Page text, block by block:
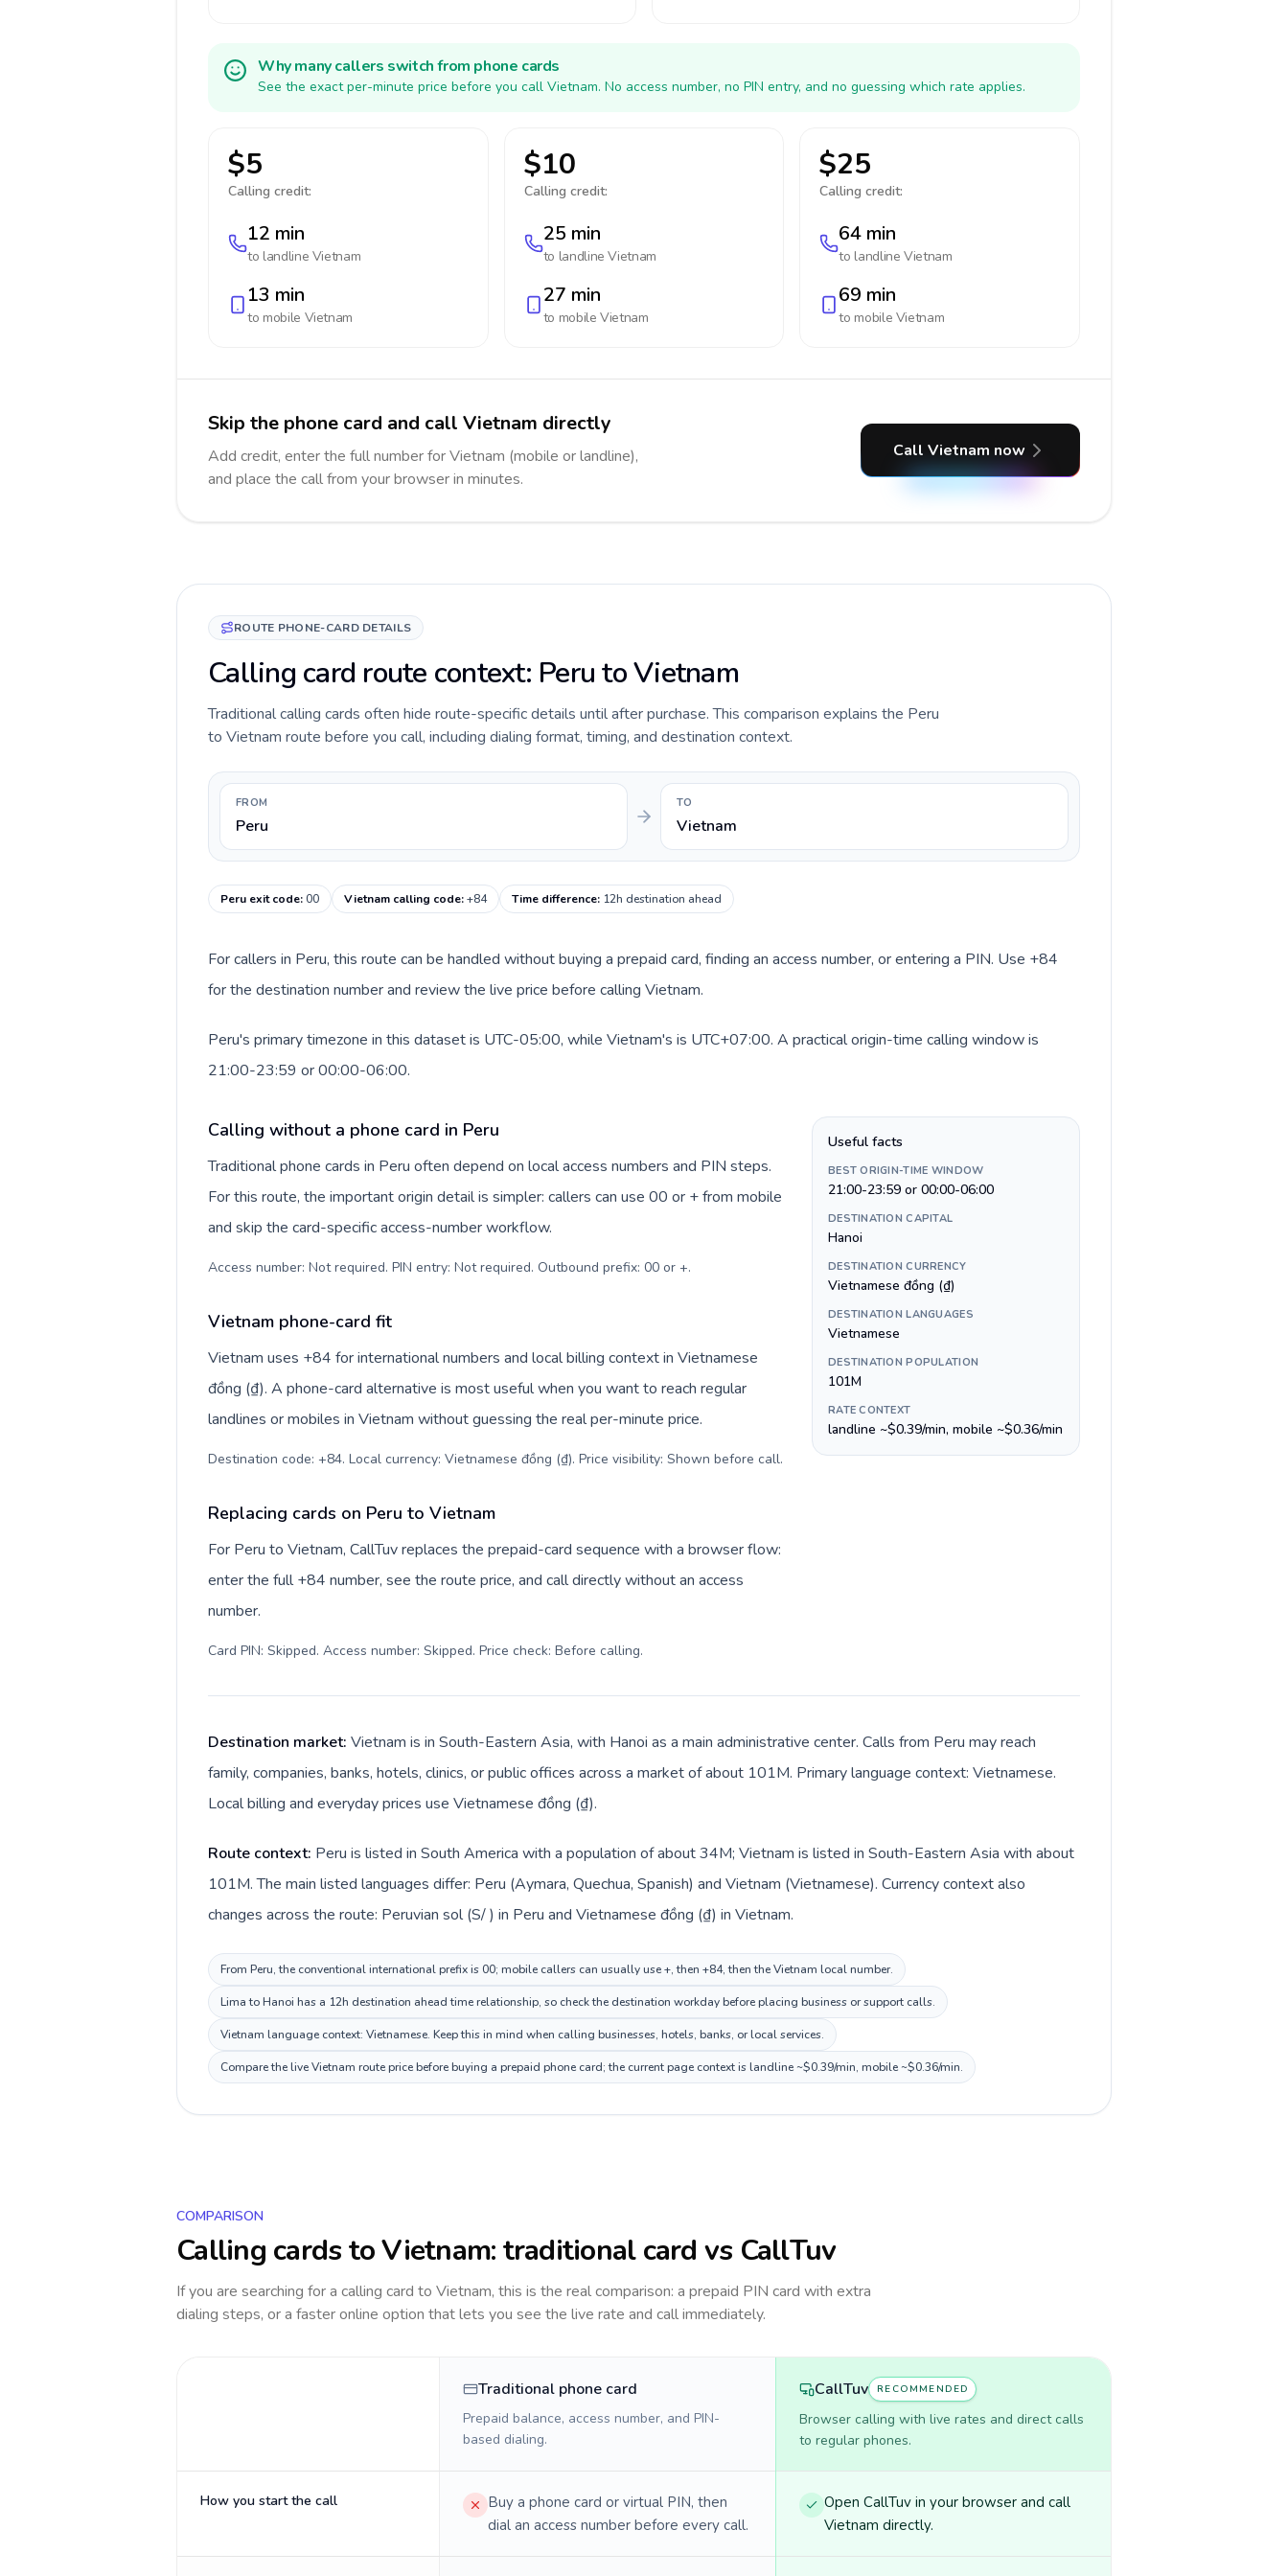
Why many callers switch from phone cards
See the exact per-minute price before you call Vietnam. No access number, no PIN entry, and no guessing which rate applies.
$5
Calling credit:
12 min
to landline Vietnam
13 min
to mobile Vietnam
$10
Calling credit:
25 min
to landlineVietnam
27 min
to mobileVietnam
$25
Calling credit:
64 min
to landlineVietnam
69 min
to mobile Vietnam
Skip the phone card and call Vietnam directly
Add credit, enter the full number for Vietnam (mobile or landline),
and place the call from your browser in minutes.
Call Vietnam now
ROUTE PHONE-CARD DETAILS
Calling card route context: Peru to Vietnam
Traditional calling cards often hide route-specific details until after purchase. This comparison explains the Peru
to Vietnam route before you call, including dialing format, timing, and destination context.
FROM
Peru
TO
Vietnam
Peru exit code:00 Vietnam calling code:+84 Time difference: 12h destination ahead
For callers in Peru, this route can be handled without buying a prepaid card, finding an access number, or entering a PIN. Use +84
for the destination number and review the live price before calling Vietnam.
Peru's primary timezone in this dataset is UTC-05:00, while Vietnam's is UTC+07:00. A practical origin-time calling window is
21:00-23:59 or 00:00-06:00.
Calling without a phone card in Peru
Traditional phone cards in Peru often depend on local access numbers and PIN steps.
For this route, the important origin detail is simpler: callers can use 00 or + from mobile
and skip the card-specific access-number workflow.
Access number: Not required. PIN entry: Not required. Outbound prefix: 00 or +.
Vietnam phone-card fit
Vietnam uses +84 for international numbers and local billing context in Vietnamese
đồng (₫). A phone-card alternative is most useful when you want to reach regular
landlines or mobiles in Vietnam without guessing the real per-minute price.
Destination code: +84. Local currency: Vietnamese đồng (₫). Price visibility: Shown before call.
Replacing cards on Peru to Vietnam
For Peru to Vietnam, CallTuv replaces the prepaid-card sequence with a browser flow:
enter the full +84 number, see the route price, and call directly without an access
number.
Card PIN: Skipped. Access number: Skipped. Price check: Before calling.
Useful facts
BEST ORIGIN-TIME WINDOW
21:00-23:59 or 00:00-06:00
DESTINATION CAPITAL
Hanoi
DESTINATION CURRENCY
Vietnamese đồng (₫)
DESTINATION LANGUAGES
Vietnamese
DESTINATION POPULATION
101M
RATE CONTEXT
landline ~$0.39/min, mobile ~$0.36/min
Destination market: Vietnam is in South-Eastern Asia, with Hanoi as a main administrative center. Calls from Peru may reach
family, companies, banks, hotels, clinics, or public offices across a market of about 101M. Primary language context: Vietnamese.
Local billing and everyday prices use Vietnamese đồng (₫).
Route context: Peru is listed in South America with a population of about 34M; Vietnam is listed in South-Eastern Asia with about
101M. The main listed languages differ: Peru (Aymara, Quechua, Spanish) and Vietnam (Vietnamese). Currency context also
changes across the route: Peruvian sol (S/ ) in Peru and Vietnamese đồng (₫) in Vietnam.
From Peru, the conventional international prefix is 00; mobile callers can usually use +, then +84, then the Vietnam local number.
Lima to Hanoi has a 12h destination ahead time relationship, so check the destination workday before placing business or support calls.
Vietnam language context: Vietnamese. Keep this in mind when calling businesses, hotels, banks, or local services.
Compare the live Vietnam route price before buying a prepaid phone card; the current page context is landline ~$0.39/min, mobile ~$0.36/min.
COMPARISON
Calling cards toVietnam: traditional card vs CallTuv
If you are searching for a calling card to Vietnam, this is the real comparison: a prepaid PIN card with extra
dialing steps, or a faster online option that lets you see the live rate and call immediately.
Traditional phone card
Prepaid balance, access number, and PIN-
based dialing.
CallTuv RECOMMENDED
Browser calling with live rates and direct calls
to regular phones.
How you start the call
Buy a phone card or virtual PIN, then
dial an access number before every call.
Open CallTuv in your browser and call
Vietnam directly.